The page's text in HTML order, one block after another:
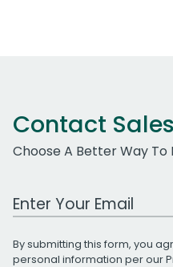
Contact Sales
Choose A Better Way To
Work Email Address
By submitting this form, you
personal information per our